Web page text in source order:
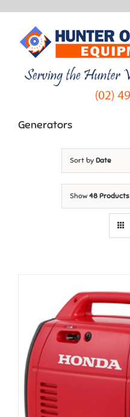
content
Generators
Sort by Date
Show 48 Products